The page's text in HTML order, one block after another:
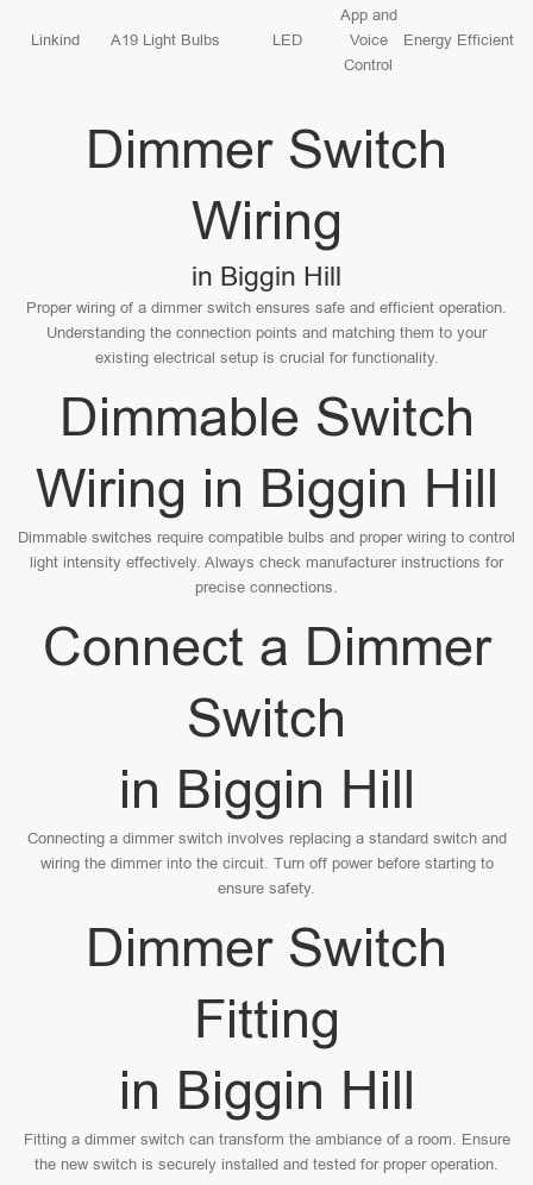
Linkind A19 Light Bulbs LED
App and
Voice
Control
Energy Efficient
Dimmer Switch
Wiring
in Biggin Hill
Proper wiring of a dimmer switch ensures safe and efficient operation.
Understanding the connection points and matching them to your
existing electrical setup is crucial for functionality.
Dimmable Switch
Wiring in Biggin Hill
Dimmable switches require compatible bulbs and proper wiring to control
light intensity effectively. Always check manufacturer instructions for
precise connections.
Connect a Dimmer
Switch
in Biggin Hill
Connecting a dimmer switch involves replacing a standard switch and
wiring the dimmer into the circuit. Turn off power before starting to
ensure safety.
Dimmer Switch
Fitting
in Biggin Hill
Fitting a dimmer switch can transform the ambiance of a room. Ensure
the new switch is securely installed and tested for proper operation.